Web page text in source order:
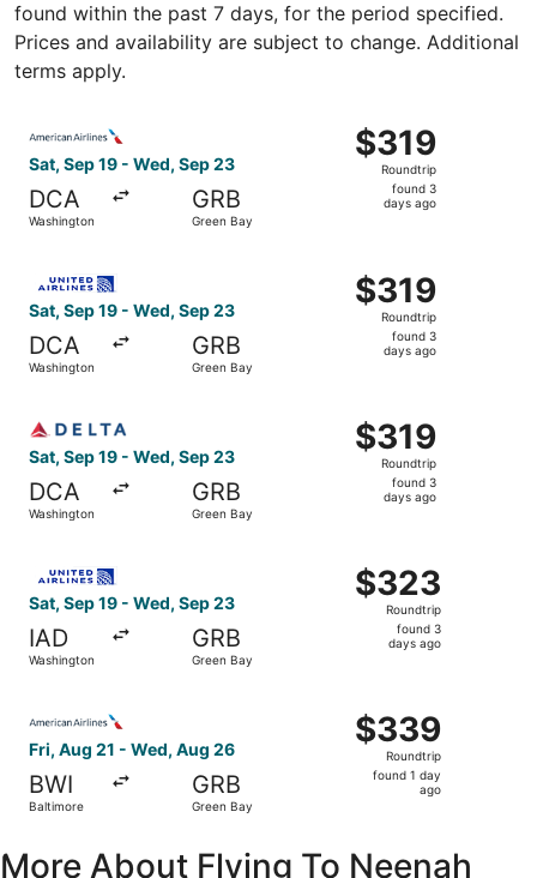
found within the past 7 days, for the period specified.
Prices and availability are subject to change. Additional
terms apply.
Sat, Sep 19 - Wed, Sep 23
DCA
Washington
GRB
Green Bay
$319
Roundtrip,
found
$319
Roundtrip
found 3
days ago
Sat, Sep 19 - Wed, Sep 23
DCA
Washington
GRB
Green Bay
$319
Roundtrip,
found
$319
Roundtrip
found 3
days ago
Sat, Sep 19 - Wed, Sep 23
DCA
Washington
GRB
Green Bay
$319
Roundtrip,
found
$319
Roundtrip
found 3
days ago
Sat, Sep 19 - Wed, Sep 23
IAD
Washington
GRB
Green Bay
$323
Roundtrip,
found
$323
Roundtrip
found 3
days ago
Fri, Aug 21 - Wed, Aug 26
BWI
Baltimore
GRB
Green Bay
$339
Roundtrip,
found
$339
Roundtrip
found 1 day
ago
More About Flying To Neenah